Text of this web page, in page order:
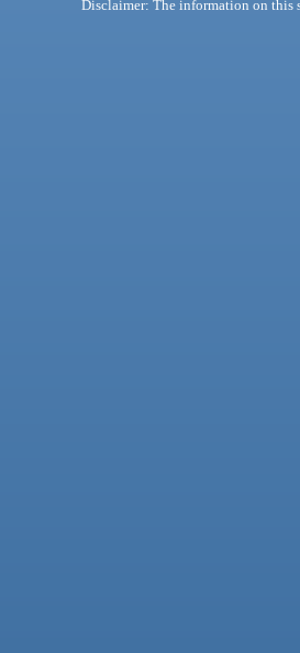
Disclaimer: The information on this